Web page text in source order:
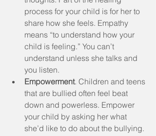
process for your child is for her to
share how she feels. Empathy
means “to understand how your
child is feeling.” You can’t
understand unless she talks and
you listen.
Empowerment. Children and teens
that are bullied often feel beat
down and powerless. Empower
your child by asking her what
she’d like to do about the bullying.